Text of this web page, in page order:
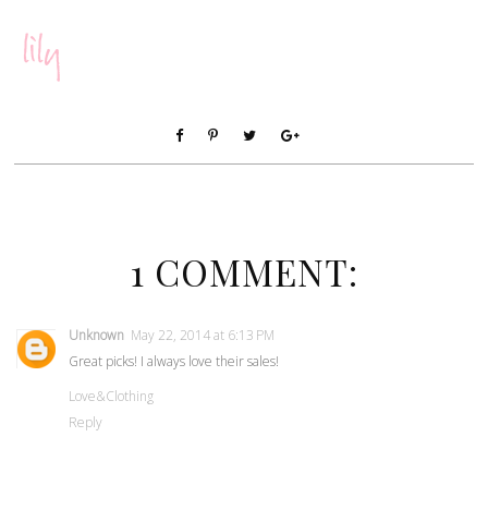
1 COMMENT:
Unknown May 22, 2014 at 6:13 PM
Great picks! I always love their sales!
Love&Clothing
Reply